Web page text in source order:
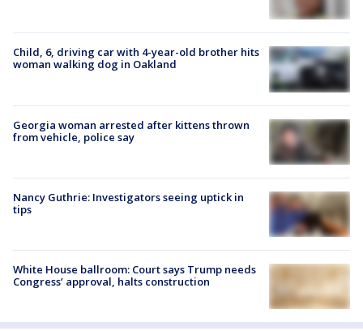
Child, 6, driving car with 4-year-old brother hits
woman walking dog in Oakland
Georgia woman arrested after kittens thrown
from vehicle, police say
Nancy Guthrie: Investigators seeing uptick in
tips
White House ballroom: Court says Trump needs
Congress’ approval, halts construction